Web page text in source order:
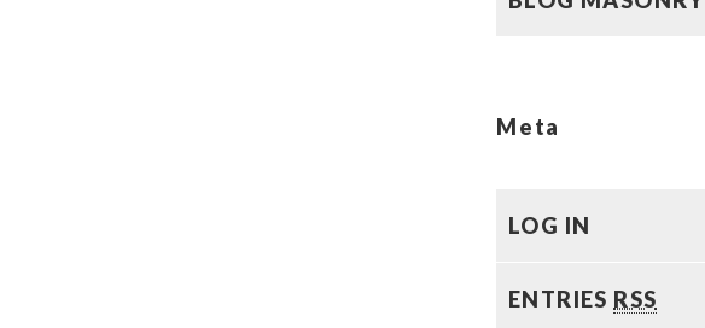
Meta
LOG IN
ENTRIES RSS